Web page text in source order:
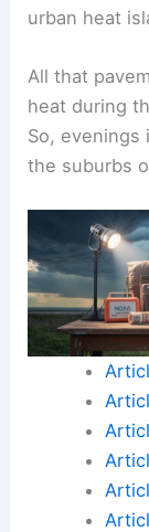
urban heat
All that
heat during
So,
the suburbs